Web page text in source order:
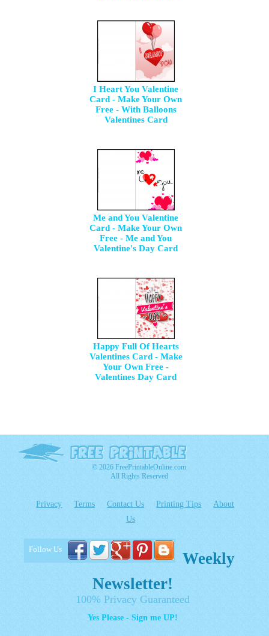
I Heart You Valentine
Card - Make Your Own
Free - With Balloons
Valentines Card
Me and You Valentine
Card - Make Your Own
Free - Me and You
Valentine's Day Card
Happy Full Of Hearts
Valentines Card - Make
Your Own Free -
Valentines Day Card
© 2026 FreePrintableOnline.com
All Rights Reserved
Privacy Terms Contact Us Printing Tips
About
Us
Follow Us
Weekly
Newsletter!
100% Privacy Guaranteed
Yes Please - Sign me UP!